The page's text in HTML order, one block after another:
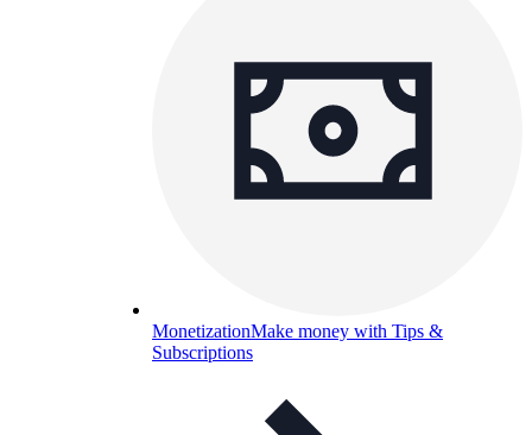
MonetizationMake money with Tips &
Subscriptions